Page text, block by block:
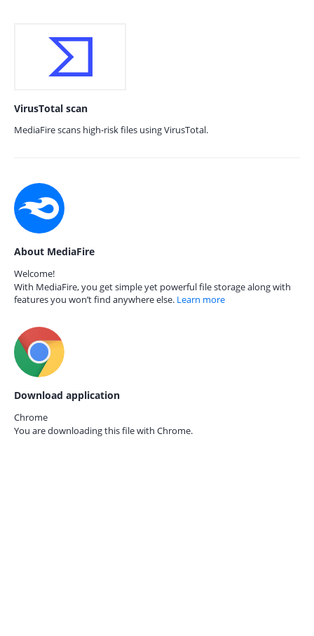
VirusTotal scan
MediaFire scans high-risk files using VirusTotal.
About MediaFire
Welcome!
With MediaFire, you get simple yet powerful file storage along with
features you won’t find anywhere else. Learn more
Download application
Chrome
You are downloading this file with Chrome.